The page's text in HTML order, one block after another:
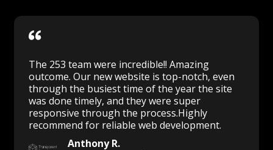
The 253 team were incredible!! Amazing
outcome. Our new website is top-notch, even
through the busiest time of the year the site
was done timely, and they were super
responsive through the process.Highly
recommend for reliable web development.
Anthony R.